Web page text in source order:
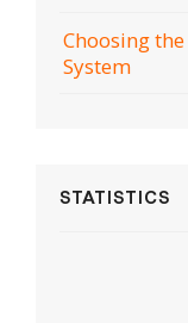
Choosing
System
STATISTICS